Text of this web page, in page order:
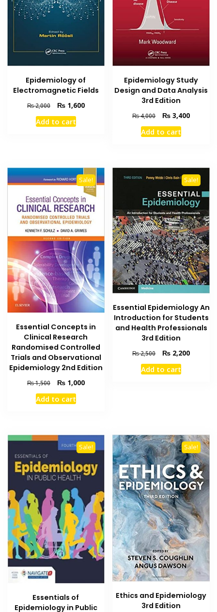
Epidemiology of
Electromagnetic Fields
₨2,000
Original
price
was:
₨1,600Current
Add to cart
Epidemiology Study
Design and Data Analysis
3rd Edition
₨4,000
Original
price
was:
₨ 3,400Current
Add to cart
Sale!
Essential Concepts in
Clinical Research
Randomised Controlled
Trials and Observational
Epidemiology 2nd Edition
₨1,500
Original
price
was:
₨1,000Current
Add to cart
Sale!
Essential Epidemiology An
Introduction for Students
and Health Professionals
3rd Edition
₨2,500
Original
price
was:
₨ 2,200Current
Add to cart
Sale!
Essentials of
Epidemiology in Public
Sale!
Ethics and Epidemiology
3rd Edition